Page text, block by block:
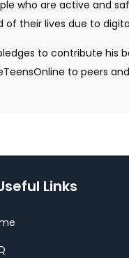
who are active and
of their lives due to
to contribute his
to peers
Links